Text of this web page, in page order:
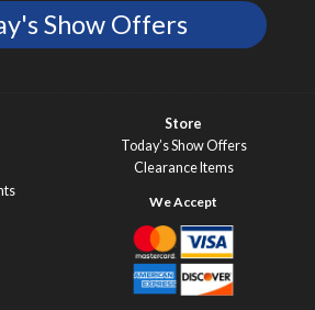
Show Offers
Store
Today’s Show Offers
Clearance Items